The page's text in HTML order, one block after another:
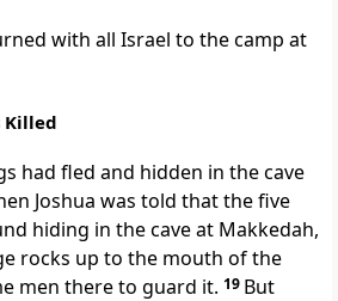
with all Israel to the camp at
Killed
had fled and hidden in the cave
Joshua was told that the five
hiding in the cave at Makkedah,
rocks up to the mouth of the
men there to guard it. 19 But